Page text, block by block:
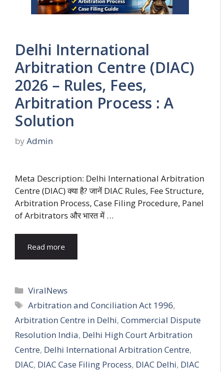
Delhi International
Arbitration Centre (DIAC)
2026 – Rules, Fees,
Arbitration Process : A
Solution
by Admin
Meta Description: Delhi International Arbitration
Centre (DIAC) क्या है? जानें DIAC Rules, Fee Structure,
Arbitration Process, Case Filing Procedure, Panel
of Arbitrators और भारत में …
Read more
Categories
ViralNews
Tags
Arbitration and Conciliation Act 1996,
Arbitration Centre in Delhi, Commercial Dispute
Resolution India, Delhi High Court Arbitration
Centre, Delhi International Arbitration Centre,
DIAC, DIAC Case Filing Process, DIAC Delhi, DIAC